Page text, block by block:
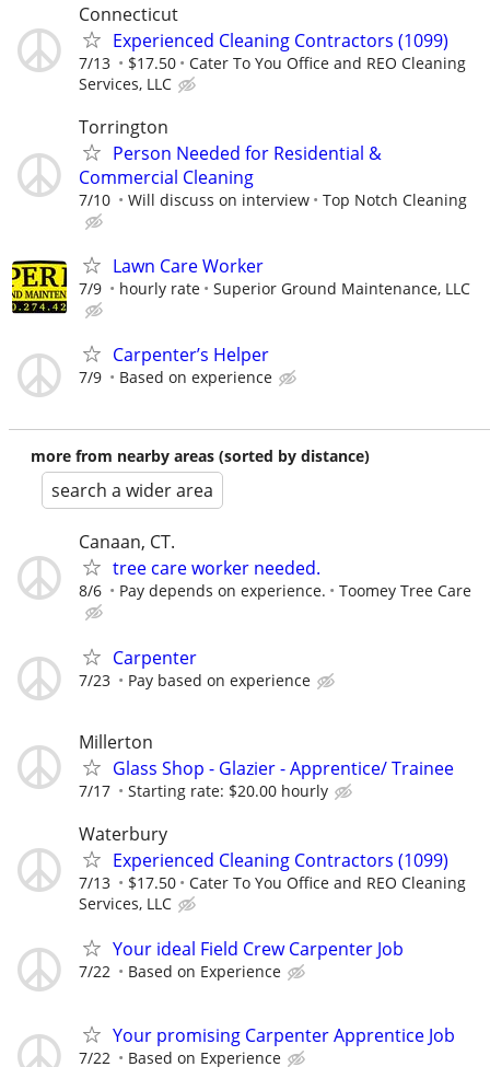
Connecticut
Experienced Cleaning Contractors (1099)
7/13 $17.50
Cater To You Office and REO Cleaning
Services, LLC
Torrington
Person Needed for Residential &
Commercial Cleaning
7/10 Will discuss on interview Top Notch Cleaning
Lawn Care Worker
7/9 hourly rate Superior Ground Maintenance, LLC
Carpenter’s Helper
7/9 Based on experience
more from nearby areas (sorted by distance)
search a wider area
Canaan, CT.
tree care worker needed.
8/6 Pay depends on experience. Toomey Tree Care
Carpenter
7/23 Pay based on experience
Millerton
Glass Shop - Glazier - Apprentice/ Trainee
7/17 Starting rate: $20.00 hourly
Waterbury
Experienced Cleaning Contractors (1099)
7/13 $17.50
Cater To You Office and REO Cleaning
Services, LLC
Your ideal Field Crew Carpenter Job
7/22 Based on Experience
Your promising Carpenter Apprentice Job
7/22 Based on Experience